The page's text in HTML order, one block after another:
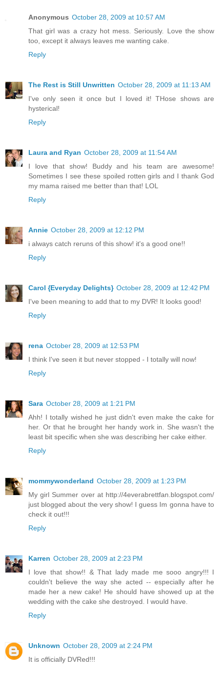
Anonymous October 28, 2009 at 10:57 AM
That girl was a crazy hot mess. Seriously. Love the show
too, except it always leaves me wanting cake.
Reply
The Rest is Still Unwritten October 28, 2009 at 11:13 AM
I've only seen it once but I loved it! THose shows are
hysterical!
Reply
Laura and Ryan October 28, 2009 at 11:54 AM
I love that show! Buddy and his team are awesome!
Sometimes I see these spoiled rotten girls and I thank God
my mama raised me better than that! LOL
Reply
Annie October 28, 2009 at 12:12 PM
i always catch reruns of this show! it's a good one!!
Reply
Carol {Everyday Delights} October 28, 2009 at 12:42 PM
I've been meaning to add that to my DVR! It looks good!
Reply
rena October 28, 2009 at 12:53 PM
I think I've seen it but never stopped - I totally will now!
Reply
Sara October 28, 2009 at 1:21 PM
Ahh! I totally wished he just didn't even make the cake for
her. Or that he brought her handy work in. She wasn't the
least bit specific when she was describing her cake either.
Reply
mommywonderland October 28, 2009 at 1:23 PM
My girl Summer over at http://4everabrettfan.blogspot.com/
just blogged about the very show! I guess Im gonna have to
check it out!!!
Reply
Karren October 28, 2009 at 2:23 PM
I love that show!! & That lady made me sooo angry!!! I
couldn't believe the way she acted -- especially after he
made her a new cake! He should have showed up at the
wedding with the cake she destroyed. I would have.
Reply
Unknown October 28, 2009 at 2:24 PM
It is officially DVRed!!!